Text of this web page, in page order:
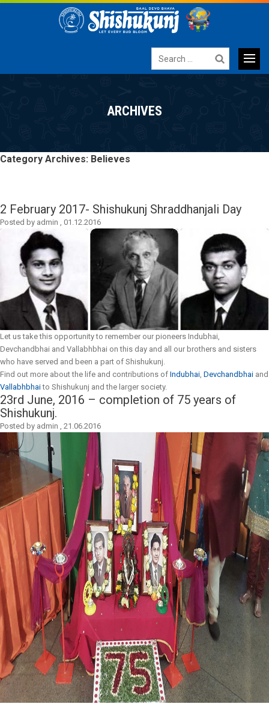
Search
CONTENT
ARCHIVES
Category Archives: Believes
2 February 2017- Shishukunj Shraddhanjali Day
Posted by admin , 01.12.2016
Let us take this opportunity to remember our pioneers Indubhai,
Devchandbhai and Vallabhbhai on this day and all our brothers and sisters
who have served and been a part of Shishukunj.
Find out more about the life and contributions of Indubhai, Devchandbhai and
Vallabhbhaito Shishukunj and the larger society.
23rd June, 2016 – completion of 75 years of
Shishukunj.
Posted by admin , 21.06.2016